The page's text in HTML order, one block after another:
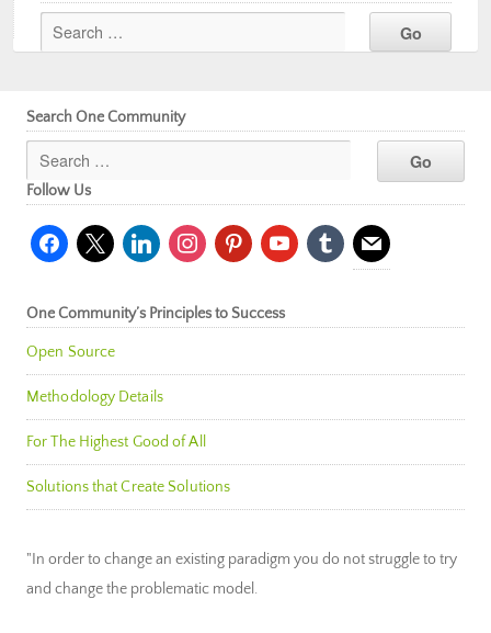
Search One Community
Follow Us
facebook
x linkedininstagrampinterestyoutubetumblr mail
One Community’s Principles to Success
Open Source
Methodology Details
For The Highest Good of All
Solutions that Create Solutions
"In order to change an existing paradigm you do not struggle to try
and change the problematic model.